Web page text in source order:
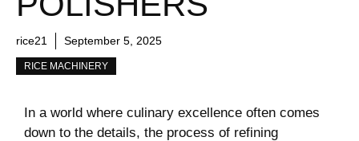
rice21 September 5, 2025
RICE MACHINERY
In ​a ​world where culinary excellence often ‌comes
down⁢ to the details, ⁤the process of refining